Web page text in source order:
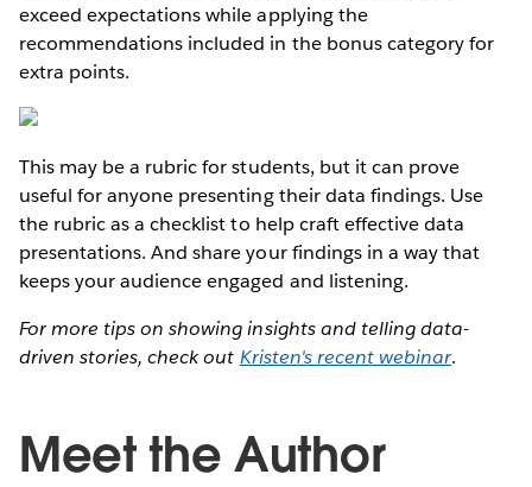
exceed expectations while applying the
recommendations included in the bonus category for
extra points.
This may be a rubric for students, but it can prove
useful for anyone presenting their data findings. Use
the rubric as a checklist to help craft effective data
presentations. And share your findings in a way that
keeps your audience engaged and listening.
For more tips on showing insights and telling data-
driven stories, check out Kristen's recent webinar.
Meet the Author